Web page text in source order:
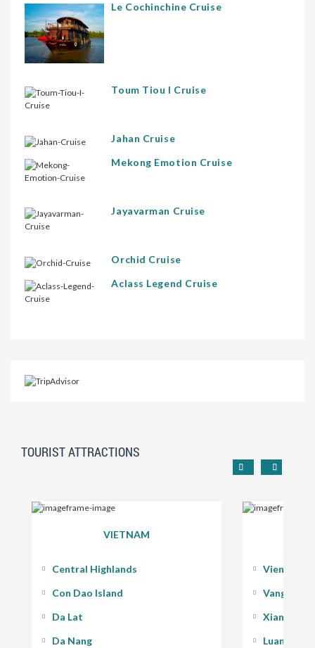
Le Cochinchine Cruise
Toum Tiou I Cruise
Jahan Cruise
Mekong Emotion Cruise
Jayavarman Cruise
Orchid Cruise
Aclass Legend Cruise
TOURIST ATTRACTIONS
VIETNAM
Central Highlands
Con Dao Island
Da Lat
Da Nang
Vientiane
Vang Vieng
Xiang
Luang